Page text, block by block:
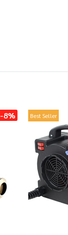
-8% Best Seller